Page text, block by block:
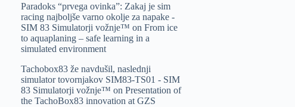
Paradoks “prvega ovinka”: Zakaj je sim
racing najboljše varno okolje za napake -
SIM 83 Simulatorji vožnje™️ on From ice
to aquaplaning – safe learning in a
simulated environment
Tachobox83 že navdušil, naslednji
simulator tovornjakov SIM83-TS01 - SIM
83 Simulatorji vožnje™️ on Presentation of
the TachoBox83 innovation at GZS